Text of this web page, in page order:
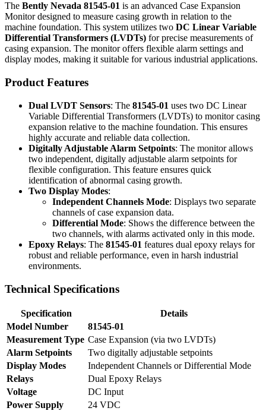
The Bently Nevada 81545-01 is an advanced Case Expansion
Monitor designed to measure casing growth in relation to the
machine foundation. This system utilizes two DC Linear Variable
Differential Transformers (LVDTs) for precise measurements of
casing expansion. The monitor offers flexible alarm settings and
display modes, making it suitable for various industrial applications.
Product Features
Dual LVDT Sensors: The 81545-01 uses two DC Linear
Variable Differential Transformers (LVDTs) to monitor casing
expansion relative to the machine foundation. This ensures
highly accurate and reliable data collection.
Digitally Adjustable Alarm Setpoints: The monitor allows
two independent, digitally adjustable alarm setpoints for
flexible configuration. This feature ensures quick
identification of abnormal casing growth.
Two Display Modes:
Independent Channels Mode: Displays two separate
channels of case expansion data.
Differential Mode: Shows the difference between the
two channels, with alarms activated only in this mode.
Epoxy Relays: The 81545-01 features dual epoxy relays for
robust and reliable performance, even in harsh industrial
environments.
Technical Specifications
Specification
Details
Model Number
81545-01
Measurement Type Case Expansion (via two LVDTs)
Alarm Setpoints
Two digitally adjustable setpoints
Display Modes
Independent Channels or Differential Mode
Relays
Dual Epoxy Relays
Voltage
DC Input
Power Supply
24 VDC